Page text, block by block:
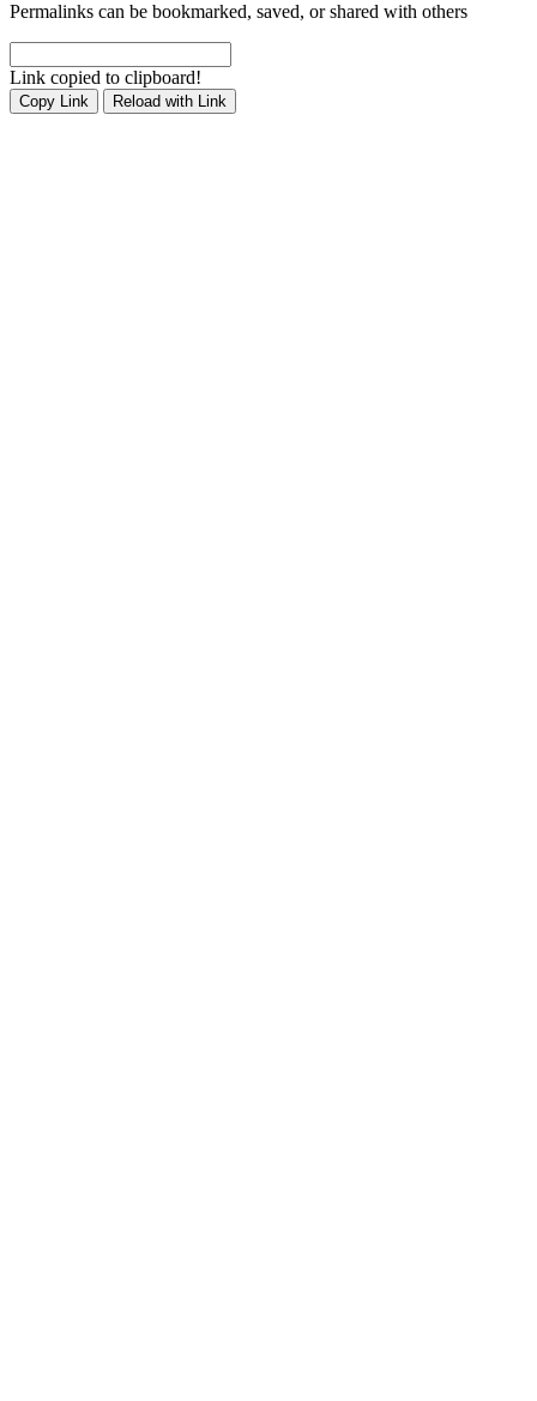
Permalinks can be bookmarked, saved, or shared with others
Link copied to clipboard!
Copy Link Reload with Link